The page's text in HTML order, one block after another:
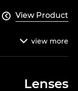
View Product

view more

Lenses